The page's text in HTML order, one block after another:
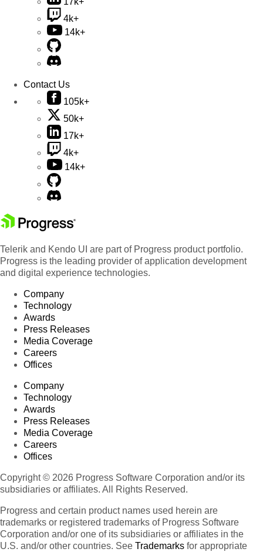
4k+
14k+
Contact Us
105k+
50k+
17k+
4k+
14k+
Telerik and Kendo UI are part of Progress product portfolio.
Progress is the leading provider of application development
and digital experience technologies.
Company
Technology
Awards
Press Releases
Media Coverage
Careers
Offices
Company
Technology
Awards
Press Releases
Media Coverage
Careers
Offices
Copyright © 2026 Progress Software Corporation and/or its
subsidiaries or affiliates. All Rights Reserved.
Progress and certain product names used herein are
trademarks or registered trademarks of Progress Software
Corporation and/or one of its subsidiaries or affiliates in the
U.S. and/or other countries. See Trademarks for appropriate